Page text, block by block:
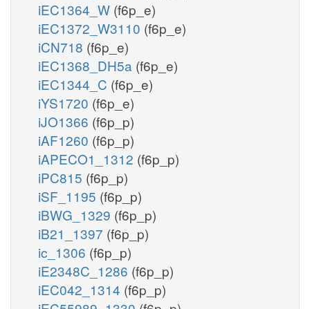
iEC1364_W (f6p_e)
iEC1372_W3110 (f6p_e)
iCN718 (f6p_e)
iEC1368_DH5a (f6p_e)
iEC1344_C (f6p_e)
iYS1720 (f6p_e)
iJO1366 (f6p_p)
iAF1260 (f6p_p)
iAPECO1_1312 (f6p_p)
iPC815 (f6p_p)
iSF_1195 (f6p_p)
iBWG_1329 (f6p_p)
iB21_1397 (f6p_p)
ic_1306 (f6p_p)
iE2348C_1286 (f6p_p)
iEC042_1314 (f6p_p)